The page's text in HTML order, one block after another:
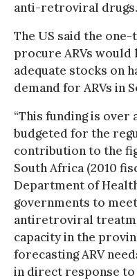
anti-retroviral drugs.
The US said the
procure ARVs
adequate stocks on
demand for ARVs in
“This funding is over
budgeted for the
contribution to the
South Africa (2010
Department of
governments to
antiretroviral
capacity in the
forecasting ARV
in direct response